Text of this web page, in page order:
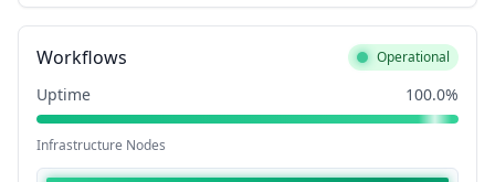
Workflows Operational
Uptime 100.0%
Infrastructure Nodes